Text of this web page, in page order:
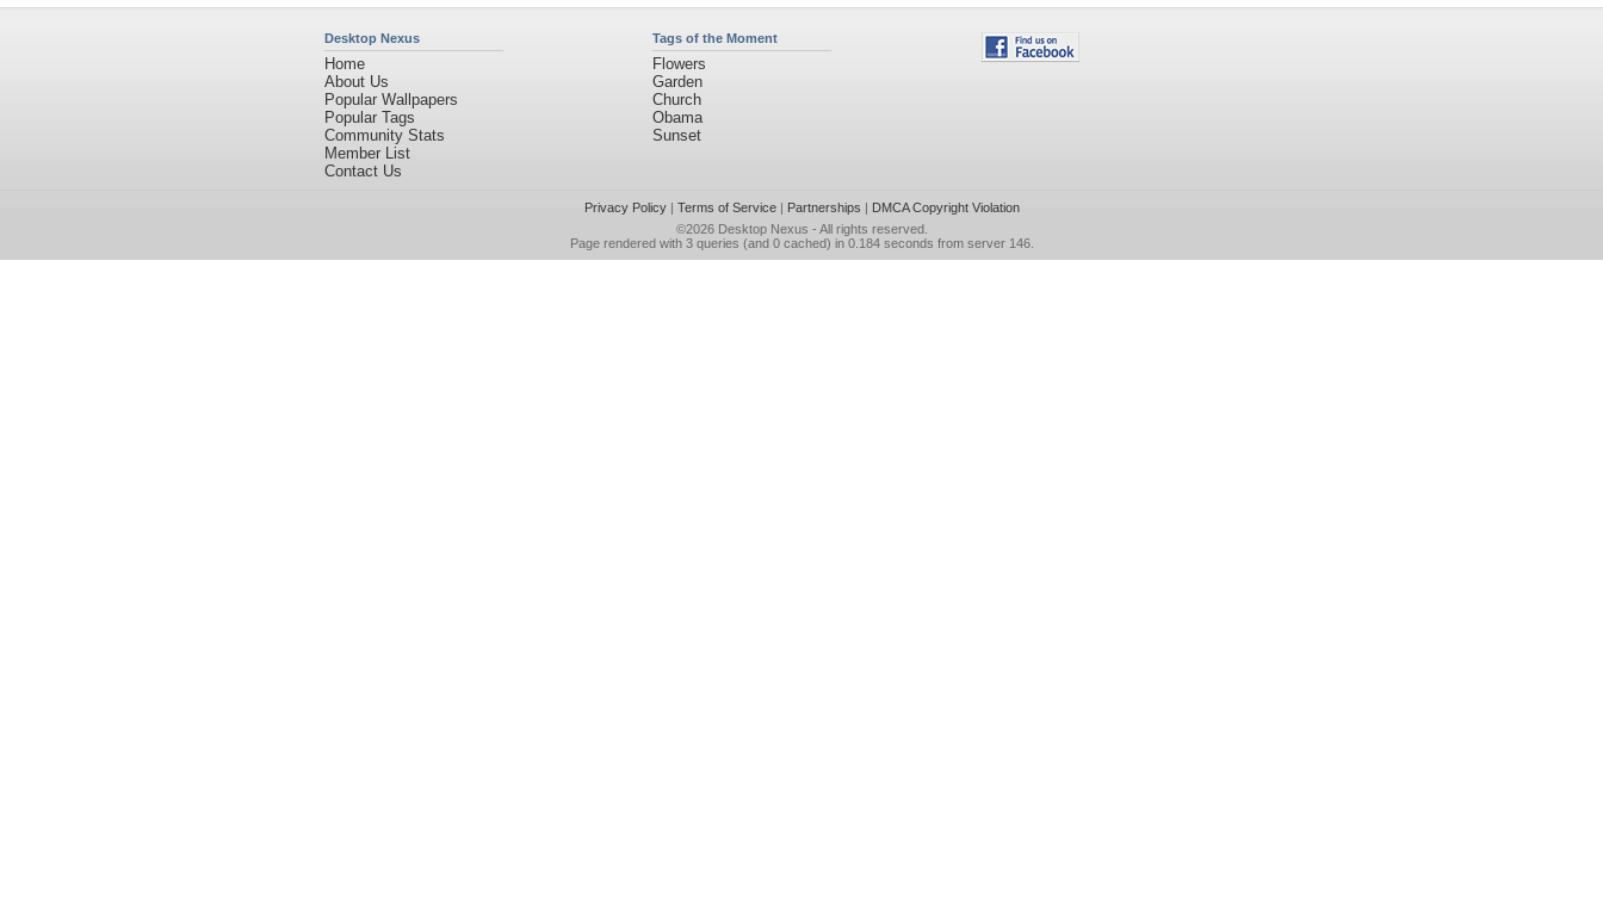
Desktop Nexus
Home
About Us
Popular Wallpapers
Popular Tags
Community Stats
Member List
Contact Us
Tags of the Moment
Flowers
Garden
Church
Obama
Sunset
Privacy Policy| Terms of Service| Partnerships | DMCA Copyright Violation
©2026 Desktop Nexus - All rights reserved.
Page rendered with 3 queries (and 0 cached) in 0.184 seconds from server 146.